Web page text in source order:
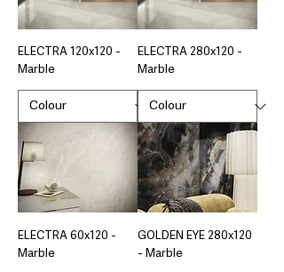
ELECTRA 120x120 -
Marble
ELECTRA 280x120 -
Marble
ELECTRA 60x120 -
Marble
GOLDEN EYE 280x120
- Marble